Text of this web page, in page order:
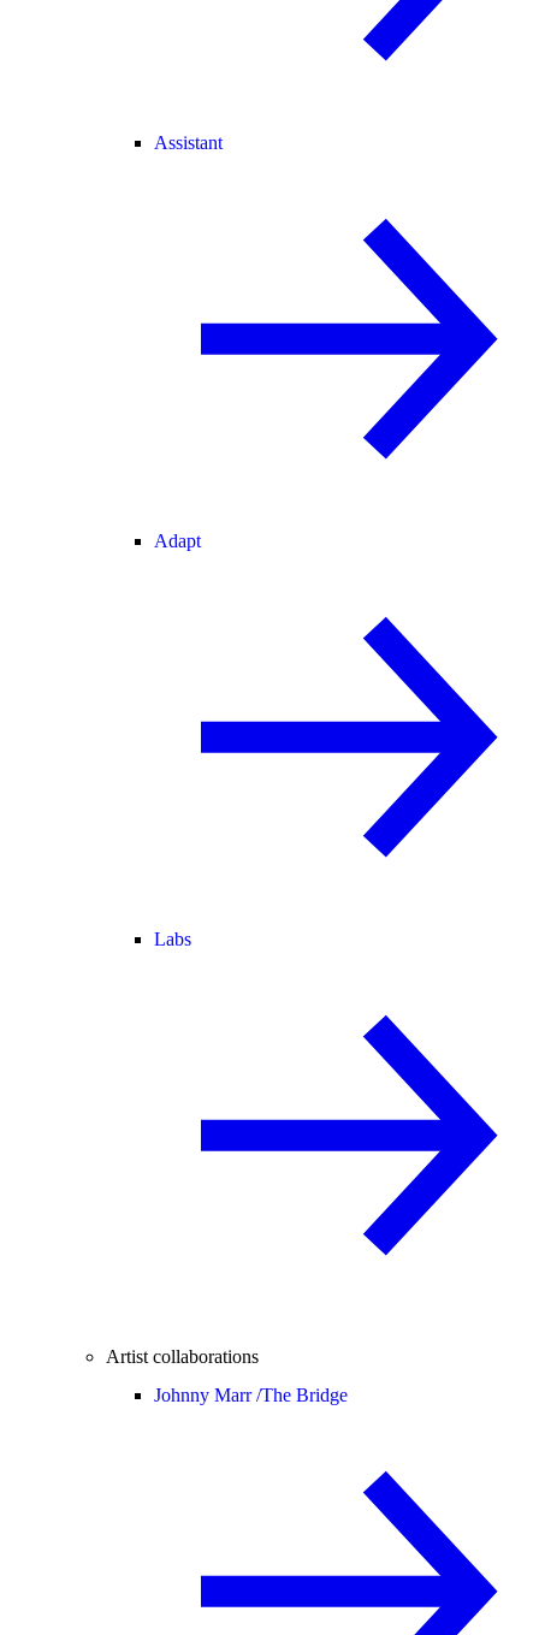
Assistant
Adapt
Labs
Artist collaborations
Johnny Marr /The Bridge